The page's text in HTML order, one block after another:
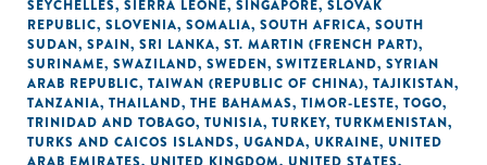
SEYCHELLES, SIERRA LEONE, SINGAPORE, SLOVAK
REPUBLIC, SLOVENIA, SOMALIA, SOUTH AFRICA, SOUTH
SUDAN, SPAIN, SRI LANKA, ST. MARTIN (FRENCH PART),
SURINAME, SWAZILAND, SWEDEN, SWITZERLAND, SYRIAN
ARAB REPUBLIC, TAIWAN (REPUBLIC OF CHINA), TAJIKISTAN,
TANZANIA, THAILAND, THE BAHAMAS, TIMOR-LESTE, TOGO,
TRINIDAD AND TOBAGO, TUNISIA, TURKEY, TURKMENISTAN,
TURKS AND CAICOS ISLANDS, UGANDA, UKRAINE, UNITED